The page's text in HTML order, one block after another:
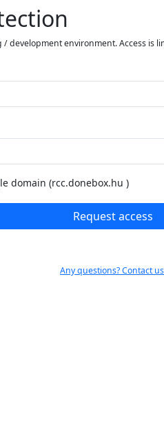
development environment. Access is
domain (rcc.donebox.hu )
Request access
Any questions? Contact